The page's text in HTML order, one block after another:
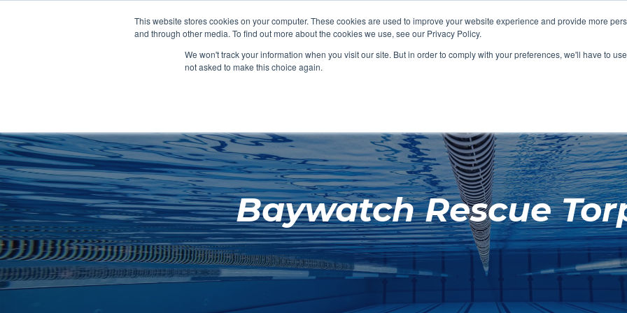
This website stores cookies on your computer. These cookies are used to improve your website experience and provide more
and through other media. To find out more about the cookies we use, see our Privacy Policy.
We won't track your information when you visit our site. But in order to comply with your preferences, we'll have to
not asked to make this choice again.
CHANGING ROOMS FACILITIES AQUA FITNESS
Clocks
SHOP FEATURED SHOP
SHOP FEATURED SHOP
SHOP FEATURED SHOP AQUA
SHOP FEATURED SHOP
Home
About
Shop
Retail
Baywatch Rescue